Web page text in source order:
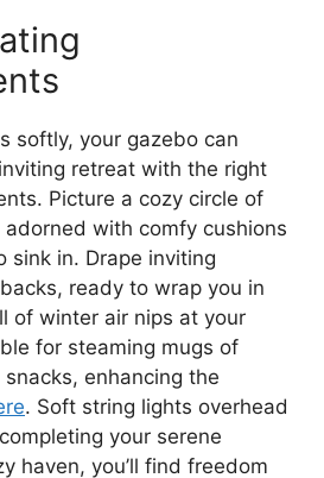
softly, your gazebo can
retreat with the right
Picture a cozy circle of
adorned with comfy cushions
sink in. Drape inviting
ready to wrap you in
of winter air nips at your
for steaming mugs of
enhancing the
. Soft string lights overhead
your serene
haven, you’ll find freedom